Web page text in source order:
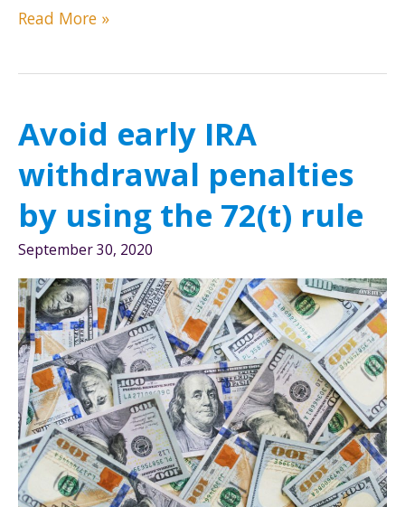
Is
401(k)
Better?
Read More »
Avoid early IRA
withdrawal penalties
by using the 72(t) rule
September 30, 2020